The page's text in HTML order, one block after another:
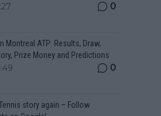
0
Montreal ATP: Results, Draw,
Prize Money and Predictions
0
story again – Follow